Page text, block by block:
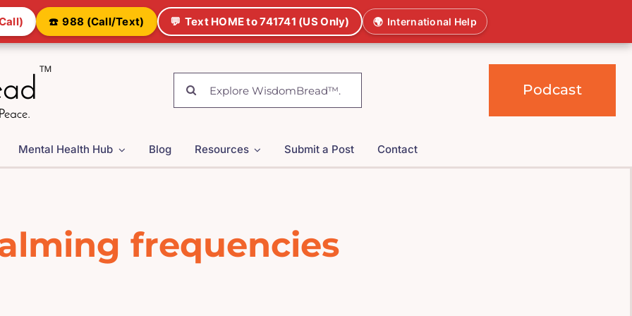
☎️ 988 (Call/Text) 💬 Text HOME to 741741 (US Only) 🌍 International Help
Search
for:
Podcast
Mental Health Hub Blog Resources Submit a Post Contact
frequencies